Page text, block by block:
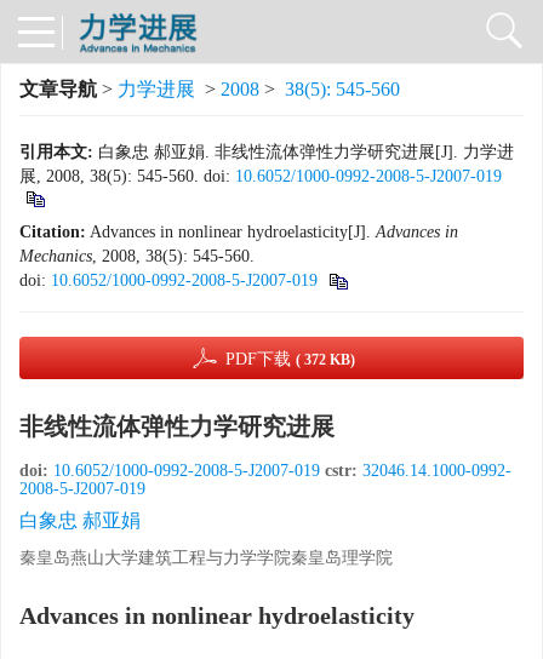
文章导航 > 力学进展 > 2008 > 38(5): 545-560
引用本文: 白象忠 郝亚娟. 非线性流体弹性力学研究进展[J]. 力学进
展, 2008, 38(5): 545-560. doi: 10.6052/1000-0992-2008-5-J2007-019
Citation: Advances in nonlinear hydroelasticity[J].Advances in
Mechanics, 2008, 38(5): 545-560.
doi: 10.6052/1000-0992-2008-5-J2007-019
PDF下载 ( 372 KB)
非线性流体弹性力学研究进展
doi: 10.6052/1000-0992-2008-5-J2007-019 cstr: 32046.14.1000-0992-
2008-5-J2007-019
白象忠 郝亚娟
秦皇岛燕山大学建筑工程与力学学院秦皇岛理学院
Advances in nonlinear hydroelasticity